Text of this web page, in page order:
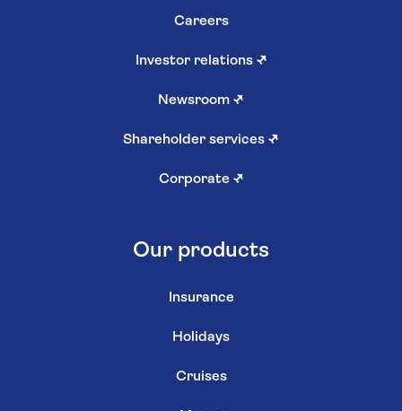
Careers
Investor relations ↗
Newsroom ↗
Shareholder services ↗
Corporate ↗
Our products
Insurance
Holidays
Cruises